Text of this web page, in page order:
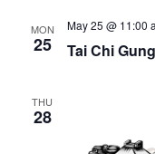
MON
25 Tai Chi
May 25 @ 11:00
THU
28